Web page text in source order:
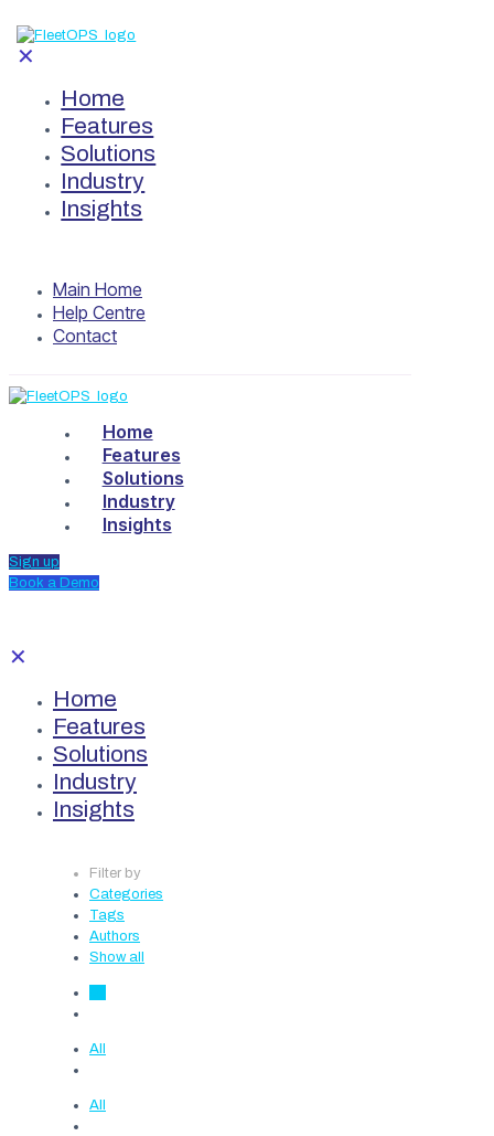
✕
Home
Features
Solutions
Industry
Insights
Main Home
Help Centre
Contact
Home
Features
Solutions
Industry
Insights
Sign up
Book a Demo
✕
Home
Features
Solutions
Industry
Insights
Filter by
Categories
Tags
Authors
Show all
All
All